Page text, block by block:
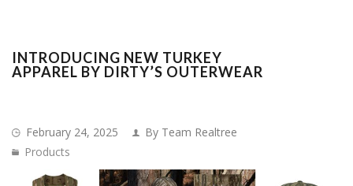
INTRODUCING NEW TURKEY
APPAREL BY DIRTY’S OUTERWEAR
February 24, 2025
By Team Realtree
Products